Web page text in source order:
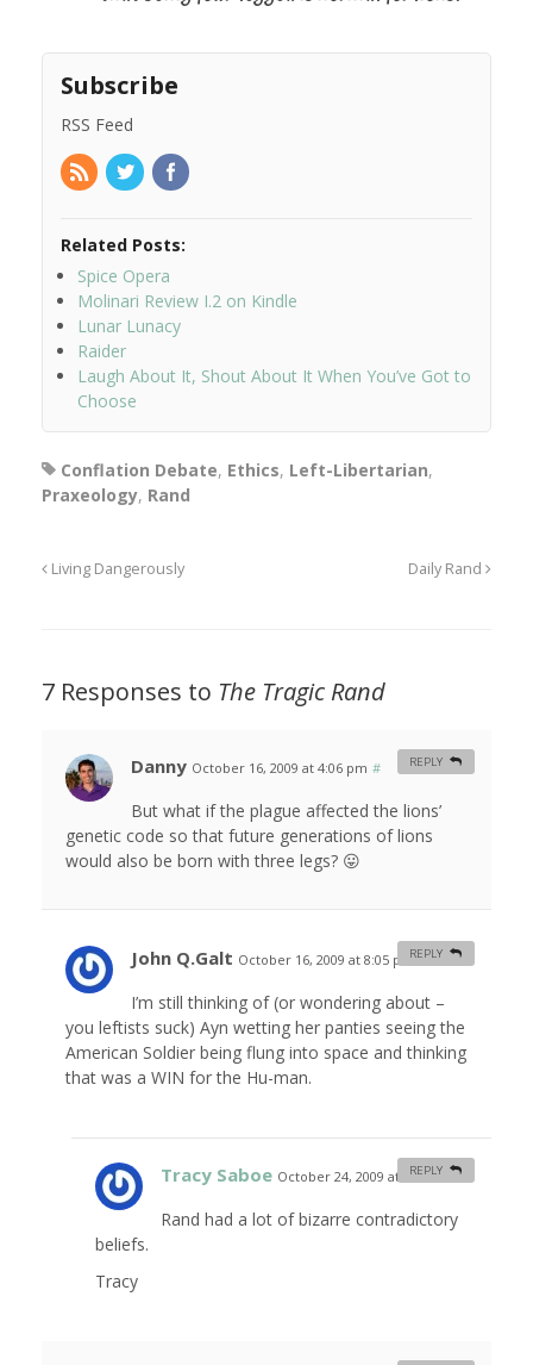
Subscribe
RSS Feed
Related Posts:
Spice Opera
Molinari Review I.2 on Kindle
Lunar Lunacy
Raider
Laugh About It, Shout About It When You’ve Got to
Choose
Conflation Debate, Ethics, Left-Libertarian,
Praxeology, Rand
Living Dangerously Daily Rand
7 Responses to The Tragic Rand
Danny October 16, 2009 at 4:06 pm #
But what if the plague affected the lions’
genetic code so that future generations of lions
would also be born with three legs? 😛
REPLY
John Q.Galt October 16, 2009 at 8:05 pm #
I’m still thinking of (or wondering about –
you leftists suck) Ayn wetting her panties seeing the
American Soldier being flung into space and thinking
that was a WIN for the Hu-man.
REPLY
Tracy Saboe October 24, 2009 at 1:15 am #
Rand had a lot of bizarre contradictory
beliefs.
Tracy
REPLY